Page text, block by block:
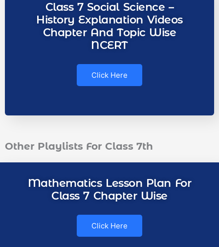
Class 7 Social Science –
History Explanation Videos
Chapter And Topic Wise
NCERT
Click Here
Other Playlists For Class 7th
Mathematics Lesson Plan For
Class 7 Chapter Wise
Click Here